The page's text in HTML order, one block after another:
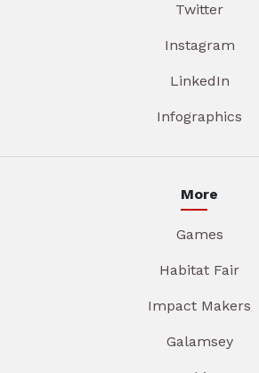
Twitter
Instagram
LinkedIn
Infographics
More
Games
Habitat Fair
Impact Makers
Galamsey